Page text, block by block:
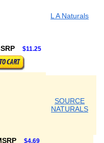
L A Naturals
$11.25
SOURCE
NATURALS
$4.69